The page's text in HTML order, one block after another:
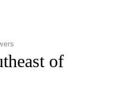
TO RECEIVE NOTIFICATIONS ABOUT
of